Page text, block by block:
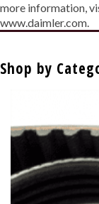
more information,
www.daimler.com.
Shop by